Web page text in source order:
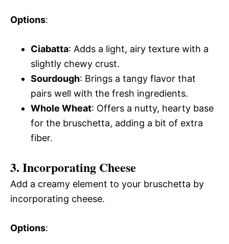
Options:
Ciabatta: Adds a light, airy texture with a
slightly chewy crust.
Sourdough: Brings a tangy flavor that
pairs well with the fresh ingredients.
Whole Wheat: Offers a nutty, hearty base
for the bruschetta, adding a bit of extra
fiber.
3. Incorporating Cheese
Add a creamy element to your bruschetta by
incorporating cheese.
Options: